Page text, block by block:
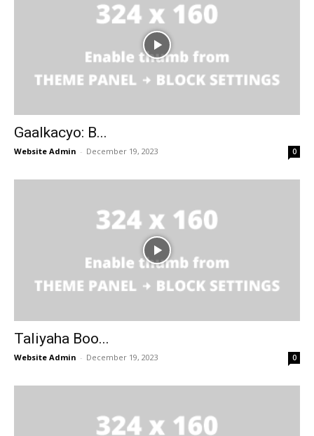
Gaalkacyo: B...
Website Admin - December 19, 2023 0
Taliyaha Boo...
Website Admin - December 19, 2023 0